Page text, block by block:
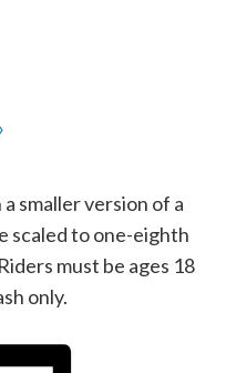
smaller version of a
scaled to one-eighth
must be ages 18
only.